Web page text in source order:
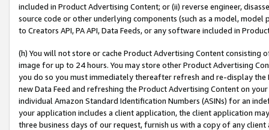
included in Product Advertising Content; or (ii) reverse engineer,
source code or other underlying components (such as a model,
to Creators API, PA API, Data Feeds, or any software included in
(h) You will not store or cache Product Advertising Content
image for up to 24 hours. You may store other Product Advertising
you do so you must immediately thereafter refresh and re-display the
new Data Feed and refreshing the Product Advertising Content on
individual Amazon Standard Identification Numbers (ASINs) for an
your application includes a client application, the client application
three business days of our request, furnish us with a copy of any